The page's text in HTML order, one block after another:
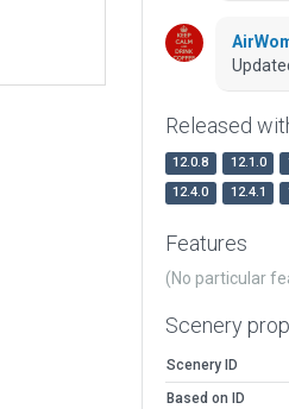
Released
12.0.8 12.1.0
12.4.0
12.4.1
Features
(No particular
Scenery
Scenery ID
Based on ID